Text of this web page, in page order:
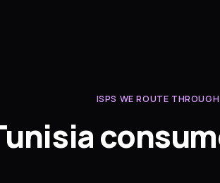
ISPS WE ROUTE THROUGH